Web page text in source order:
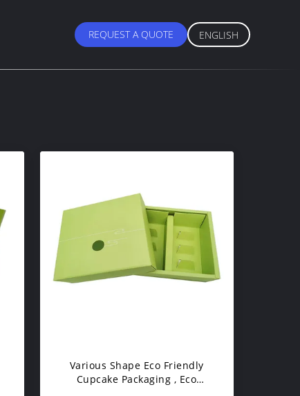
REQUEST A QUOTE ENGLISH
Various Shape Eco Friendly
Cupcake Packaging , Eco